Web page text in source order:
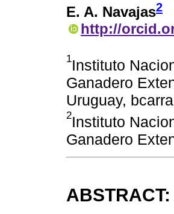
E. A. Navajas2
http://
1Instituto
Ganadero
Uruguay,
2Instituto
Ganadero
ABSTRACT: